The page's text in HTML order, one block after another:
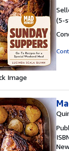
Image
(5-